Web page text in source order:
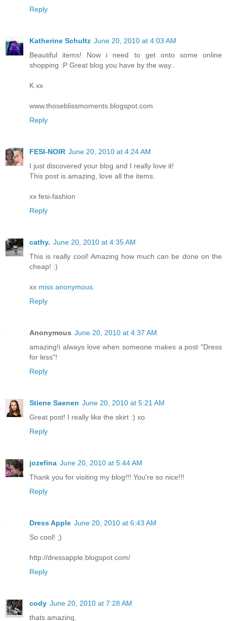
Reply
Katherine Schultz June 20, 2010 at 4:03 AM
Beautiful items! Now i need to get onto some online
shopping :P Great blog you have by the way..
K xx
www.thoseblissmoments.blogspot.com
Reply
FESI-NOIR June 20, 2010 at 4:24 AM
I just discovered your blog and I really love it!
This post is amazing, love all the items.
xx fesi-fashion
Reply
cathy. June 20, 2010 at 4:35 AM
This is really cool! Amazing how much can be done on the
cheap! :)
xx miss anonymous.
Reply
Anonymous June 20, 2010 at 4:37 AM
amazing!i always love when someone makes a post "Dress
for less"!
Reply
Stiene Saenen June 20, 2010 at 5:21 AM
Great post! I really like the skirt :) xo
Reply
jozefina June 20, 2010 at 5:44 AM
Thank you for visiting my blog!!! You're so nice!!!
Reply
Dress Apple June 20, 2010 at 6:43 AM
So cool! ;)
http://dressapple.blogspot.com/
Reply
cody June 20, 2010 at 7:28 AM
thats amazing.